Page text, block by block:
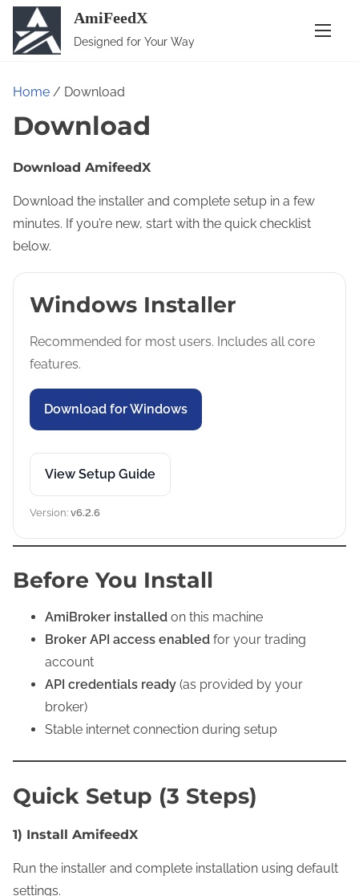
AmiFeedX
Designed for Your Way
Home / Download
Download
Download AmifeedX
Download the installer and complete setup in a few
minutes. If you’re new, start with the quick checklist
below.
Windows Installer
Recommended for most users. Includes all core
features.
Download for Windows
View Setup Guide
Version: v6.2.6
Before You Install
AmiBroker installed on this machine
Broker API access enabled for your trading
account
API credentials ready (as provided by your
broker)
Stable internet connection during setup
Quick Setup (3 Steps)
1) Install AmifeedX
Run the installer and complete installation using default
settings.